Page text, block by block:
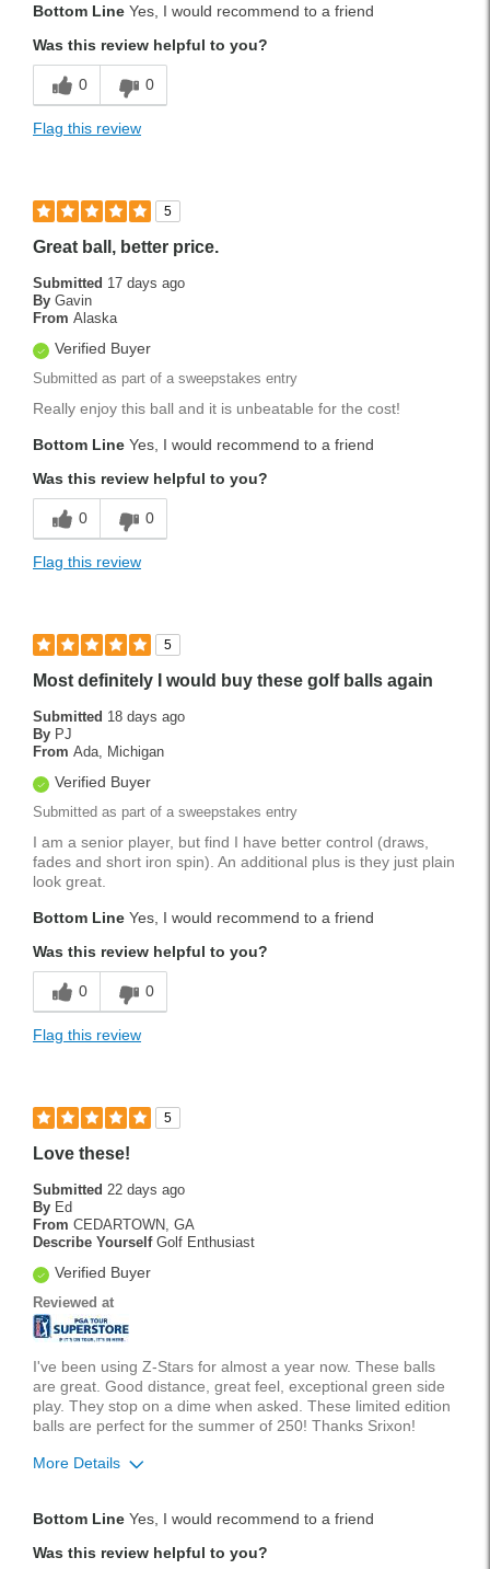
Bottom Line Yes, I would recommend to a friend
Was this review helpful to you?
0 0
Flag this review
5
Great ball, better price.
Submitted 17 days ago
By Gavin
From Alaska
Verified Buyer
Submitted as part of a sweepstakes entry
Really enjoy this ball and it is unbeatable for the cost!
Bottom Line Yes, I would recommend to a friend
Was this review helpful to you?
0 0
Flag this review
5
Most definitely I would buy these golf balls again
Submitted 18 days ago
By PJ
From Ada, Michigan
Verified Buyer
Submitted as part of a sweepstakes entry
I am a senior player, but find I have better control (draws,
fades and short iron spin). An additional plus is they just plain
look great.
Bottom Line Yes, I would recommend to a friend
Was this review helpful to you?
0 0
Flag this review
5
Love these!
Submitted 22 days ago
By Ed
From CEDARTOWN, GA
Describe Yourself Golf Enthusiast
Verified Buyer
Reviewed at
I've been using Z-Stars for almost a year now. These balls
are great. Good distance, great feel, exceptional green side
play. They stop on a dime when asked. These limited edition
balls are perfect for the summer of 250! Thanks Srixon!
More Details
Bottom Line Yes, I would recommend to a friend
Was this review helpful to you?